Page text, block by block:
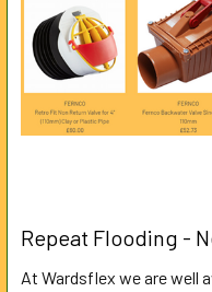
Repeat Flooding -
At Wardsflex we are well